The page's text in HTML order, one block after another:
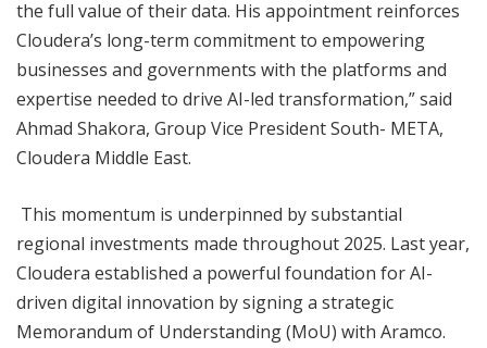
the full value of their data. His appointment reinforces
Cloudera’s long-term commitment to empowering
businesses and governments with the platforms and
expertise needed to drive AI-led transformation,” said
Ahmad Shakora, Group Vice President South- META,
Cloudera Middle East.
This momentum is underpinned by substantial
regional investments made throughout 2025. Last year,
Cloudera established a powerful foundation for AI-
driven digital innovation by signing a strategic
Memorandum of Understanding (MoU) with Aramco.